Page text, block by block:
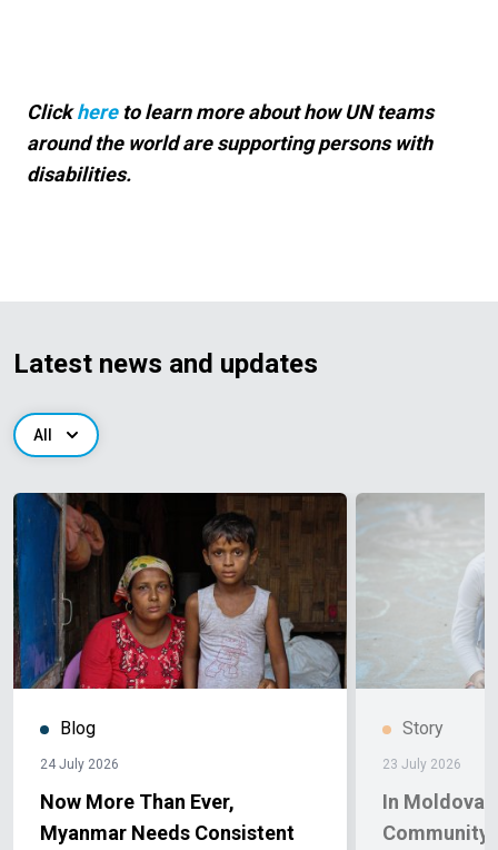
Clickhereto learn more about how UN teams
around the world are supporting persons with
disabilities.
Latest news and updates
All
Blog
24 July 2026
Now More Than Ever,
Myanmar Needs Consistent
Story
23 July 2026
In Moldova,
Community